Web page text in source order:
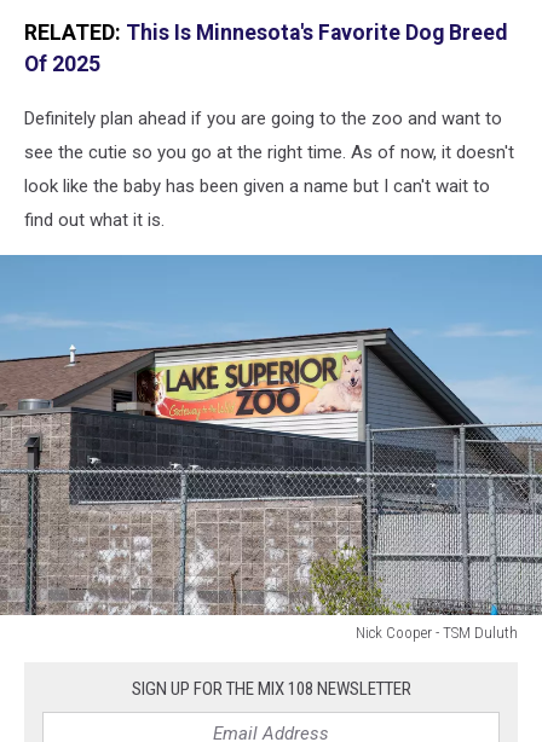
RELATED: This Is Minnesota's Favorite Dog Breed
Of 2025
Definitely plan ahead if you are going to the zoo and want to
see the cutie so you go at the right time. As of now, it doesn't
look like the baby has been given a name but I can't wait to
find out what it is.
Nick Cooper - TSM Duluth
SIGN UP FOR THE MIX 108 NEWSLETTER